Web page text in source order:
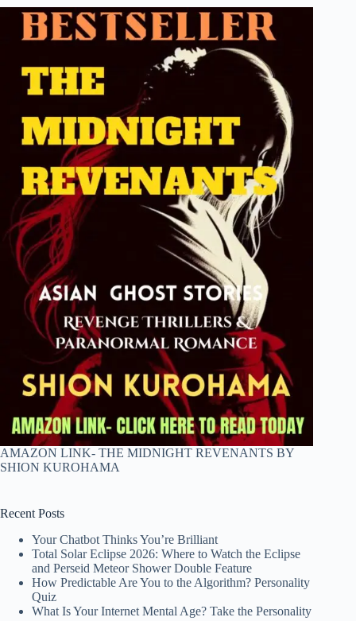
AMAZON LINK- THE MIDNIGHT REVENANTS BY
SHION KUROHAMA
Recent Posts
Your Chatbot Thinks You’re Brilliant
Total Solar Eclipse 2026: Where to Watch the Eclipse
and Perseid Meteor Shower Double Feature
How Predictable Are You to the Algorithm? Personality
Quiz
What Is Your Internet Mental Age? Take the Personality